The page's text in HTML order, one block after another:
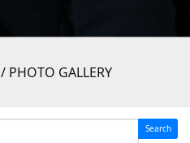
/ PHOTO GALLERY
Search